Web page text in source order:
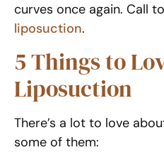
curves once again. Call
liposuction.
5 Things to
Liposuction
There’s a lot to love
some of them: